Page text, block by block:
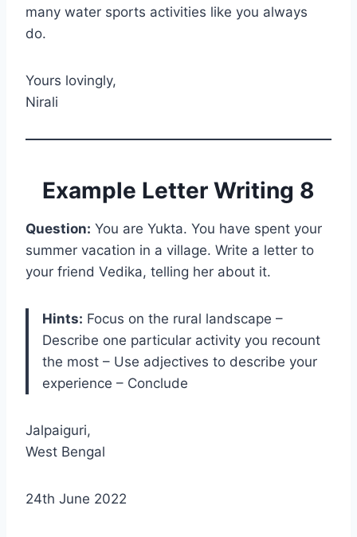
many water sports activities like you always
do.
Yours lovingly,
Nirali
Example Letter Writing 8
Question: You are Yukta. You have spent your
summer vacation in a village. Write a letter to
your friend Vedika, telling her about it.
Hints: Focus on the rural landscape –
Describe one particular activity you recount
the most – Use adjectives to describe your
experience – Conclude
Jalpaiguri,
West Bengal
24th June 2022